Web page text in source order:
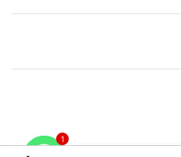
1